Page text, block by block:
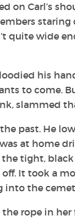
on Carl’s
quite wide
his
to come.
slammed
past. He
was at home
the tight,
It took a
into the
rope in her